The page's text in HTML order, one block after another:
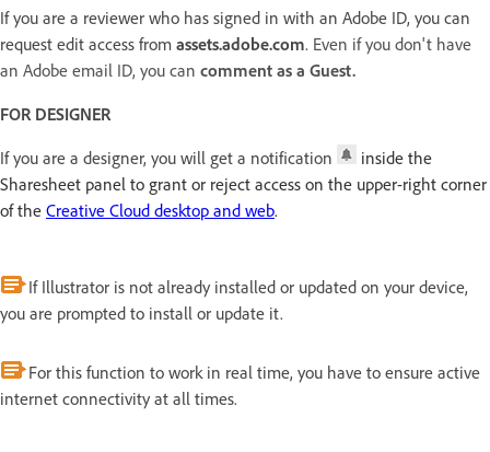
If you are a reviewer who has signed in with an Adobe ID, you can
request edit access from assets.adobe.com. Even if you don't have
an Adobe email ID, you can comment as a Guest.
FOR DESIGNER
If you are a designer, you will get a notification
inside the
Sharesheet panel to grant or reject access on the upper-right corner
of the Creative Cloud desktop and web.
If Illustrator is not already installed or updated on your device,
you are prompted to install or update it.
For this function to work in real time, you have to ensure active
internet connectivity at all times.